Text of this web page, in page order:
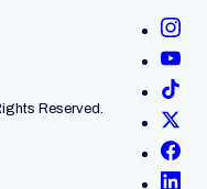
Reserved.